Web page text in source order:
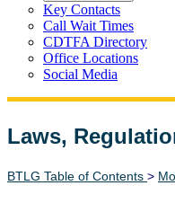
Key Contacts
Call Wait Times
CDTFA Directory
Office Locations
Social Media
Laws,
Lawguide
BTLG Table of Contents >